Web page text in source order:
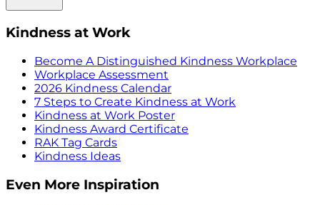
Kindness at Work
Become A Distinguished Kindness Workplace
Workplace Assessment
2026 Kindness Calendar
7 Steps to Create Kindness at Work
Kindness at Work Poster
Kindness Award Certificate
RAK Tag Cards
Kindness Ideas
Even More Inspiration